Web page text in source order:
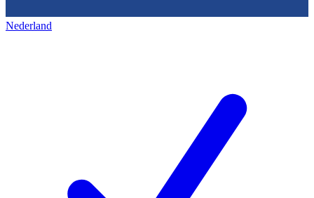
Nederland